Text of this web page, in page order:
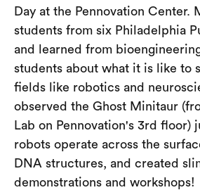
Day at the Pennovation Center.
students from six Philadelphia
and learned from
students about what it is like to
fields like robotics and
observed the Ghost Minitaur
Lab on Pennovation's 3rd floor)
robots operate across the
DNA structures, and created
demonstrations and workshops!